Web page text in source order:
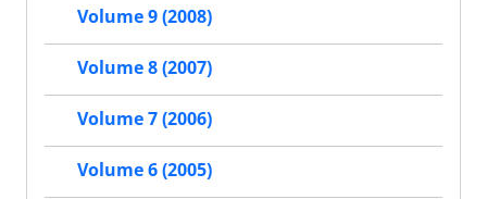
Volume 9 (2008)
Volume 8 (2007)
Volume 7 (2006)
Volume 6 (2005)